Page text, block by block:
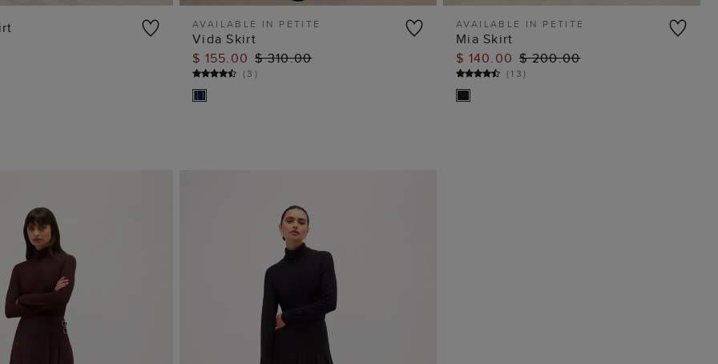
ADD TO BAG
AVAILABLE IN PETITE
Vida Skirt
$ 155.00 $ 310.00
(3 )
ADD TO BAG
AVAILABLE IN PETITE
Mia Skirt
$ 140.00 $ 200.00
(13)